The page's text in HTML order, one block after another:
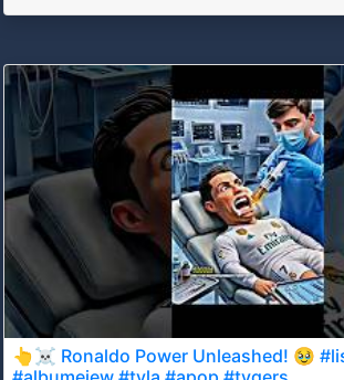
👆☠️ Ronaldo Power Unleashed! 🥹